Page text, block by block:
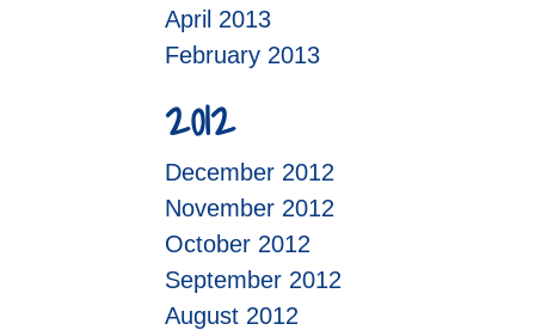
April 2013
February 2013
2012
December 2012
November 2012
October 2012
September 2012
August 2012